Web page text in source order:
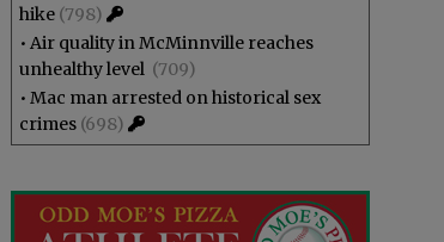
hike (798)
• Air quality in McMinnville reaches
unhealthy level (709)
• Mac man arrested on historical sex
crimes (698)